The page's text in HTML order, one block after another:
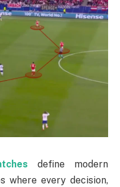
define modern
where every decision,